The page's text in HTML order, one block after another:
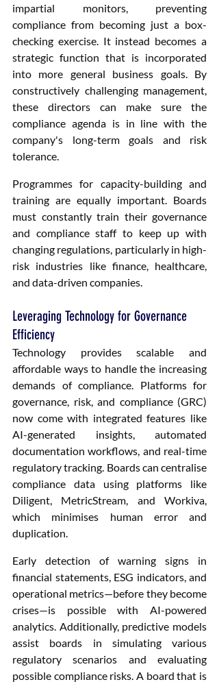
impartial monitors, preventing
compliance from becoming just a box-
checking exercise. It instead becomes a
strategic function that is incorporated
into more general business goals. By
constructively challenging management,
these directors can make sure the
compliance agenda is in line with the
company's long-term goals and risk
tolerance.
Programmes for capacity-building and
training are equally important. Boards
must constantly train their governance
and compliance staff to keep up with
changing regulations, particularly in high-
risk industries like finance, healthcare,
and data-driven companies.
Leveraging Technology for Governance
Efficiency
Technology provides scalable and
affordable ways to handle the increasing
demands of compliance. Platforms for
governance, risk, and compliance (GRC)
now come with integrated features like
AI-generated insights, automated
documentation workflows, and real-time
regulatory tracking. Boards can centralise
compliance data using platforms like
Diligent, MetricStream, and Workiva,
which minimises human error and
duplication.
Early detection of warning signs in
financial statements, ESG indicators, and
operational metrics—before they become
crises—is possible with AI-powered
analytics. Additionally, predictive models
assist boards in simulating various
regulatory scenarios and evaluating
possible compliance risks. A board that is